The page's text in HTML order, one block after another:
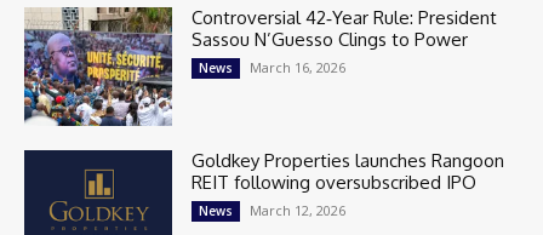
Controversial 42‑Year Rule: President
Sassou N’Guesso Clings to Power
News March 16, 2026
Goldkey Properties launches Rangoon
REIT following oversubscribed IPO
News March 12, 2026